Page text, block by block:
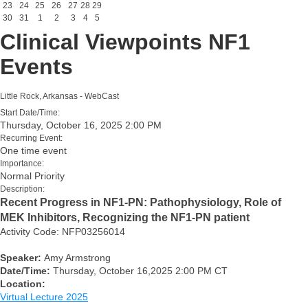
23
24 25 26 27 28 29
30
31 1 2 3 4 5
Clinical Viewpoints NF1
Events
Little Rock, Arkansas - WebCast
Start Date/Time:
Thursday, October 16, 2025 2:00 PM
Recurring Event:
One time event
Importance:
Normal Priority
Description:
Recent Progress in NF1-PN: Pathophysiology, Role of
MEK Inhibitors, Recognizing the NF1-PN patient
Activity Code: NFP03256014
Speaker: Amy Armstrong
Date/Time: Thursday, October 16,2025 2:00 PM CT
Location:
Virtual Lecture 2025